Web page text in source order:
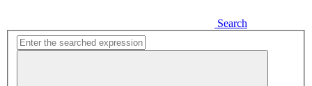
Search